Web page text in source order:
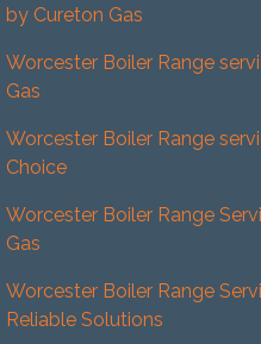
by Cureton Gas
Worcester Boiler Range
Gas
Worcester Boiler Range
Choice
Worcester Boiler Range
Gas
Worcester Boiler Range
Reliable Solutions